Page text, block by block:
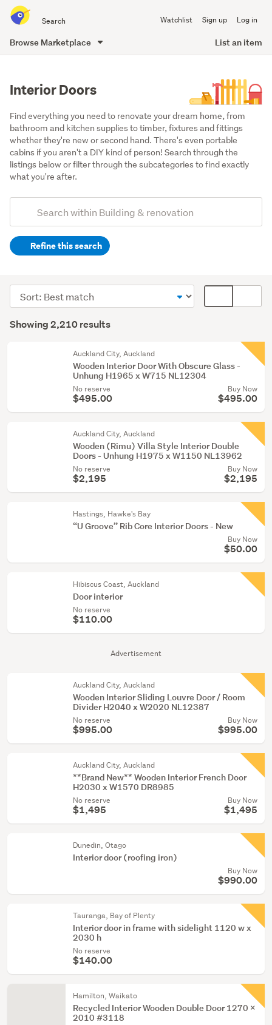
all
of
Watchlist Sign up Log in
Browse Marketplace List an item
Interior Doors
Find everything you need to renovate your dream home, from
bathroom and kitchen supplies to timber, fixtures and fittings
whether they're new or second hand. There's even portable
cabins if you aren't a DIY kind of person! Search through the
listings below or filter through the subcategories to find exactly
what you're after.
Search
(optional)Refine this search
windows
(1365)
Tools
Results
Showing 2,210 results
Sort
order
display
Advertisement
Auckland City, Auckland
Wooden Interior Door With Obscure Glass -
Unhung H1965 x W715 NL12304
No reserve
$495.00
Buy Now
$495.00
Auckland City, Auckland
Wooden (Rimu) Villa Style Interior Double
Doors - Unhung H1975 x W1150 NL13962
No reserve
$2,195
Buy Now
$2,195
Hastings, Hawke's Bay
“U Groove” Rib Core Interior Doors - New
Buy Now
$50.00
Hibiscus Coast, Auckland
Door interior
No reserve
$110.00
Auckland City, Auckland
Wooden Interior Sliding Louvre Door / Room
Divider H2040 x W2020 NL12387
No reserve
$995.00
Buy Now
$995.00
Auckland City, Auckland
**Brand New** Wooden Interior French Door
H2030 x W1570 DR8985
No reserve
$1,495
Buy Now
$1,495
Dunedin, Otago
Interior door (roofing iron)
Buy Now
$990.00
Tauranga, Bay of Plenty
Interior door in frame with sidelight 1120 w x
2030 h
No reserve
$140.00
Hamilton, Waikato
Recycled Interior Wooden Double Door 1270 x
2010 #3118